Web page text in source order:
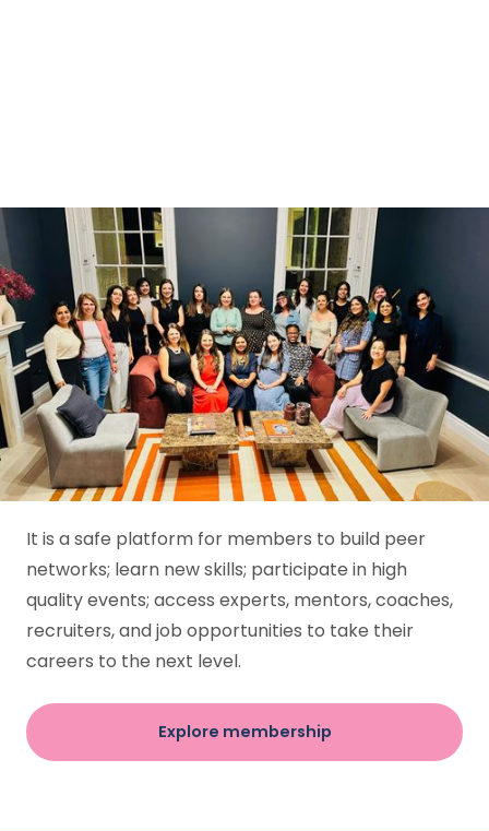
WIP UK
Building the next
generation of product
leaders, powered by
community.
It is a safe platform for members to build peer
networks; learn new skills; participate in high
quality events; access experts, mentors, coaches,
recruiters, and job opportunities to take their
careers to the next level.
Explore membership